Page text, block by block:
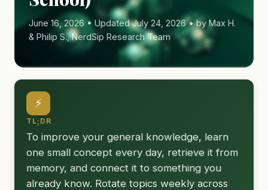
June 16, 2026 • Updated July 24, 2026 • by Max H.
& Philip S., NerdSip Research Team
⚡
TL;DR
To improve your general knowledge, learn
one small concept every day, retrieve it from
memory, and connect it to something you
already know. Rotate topics weekly across